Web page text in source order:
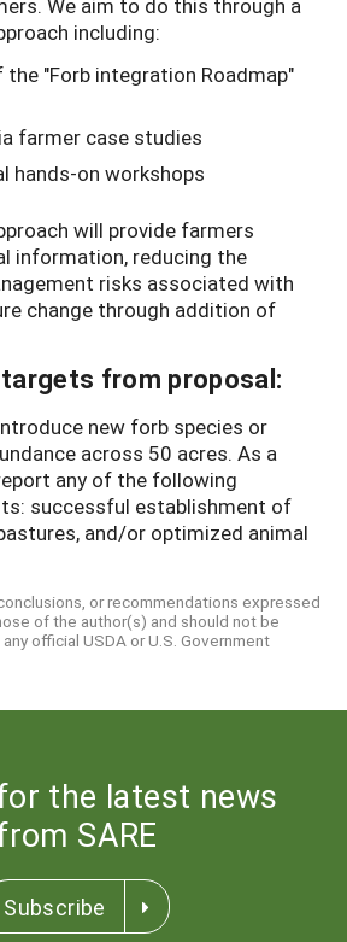
We aim to do this through a
including:
"Forb integration Roadmap"
farmer case studies
hands-on workshops
will provide farmers
information, reducing the
risks associated with
change through addition of
from proposal:
new forb species or
across 50 acres. As a
any of the following
successful establishment of
and/or optimized animal
or recommendations expressed
of the author(s) and should not be
official USDA or U.S. Government
the latest news
SARE
Subscribe